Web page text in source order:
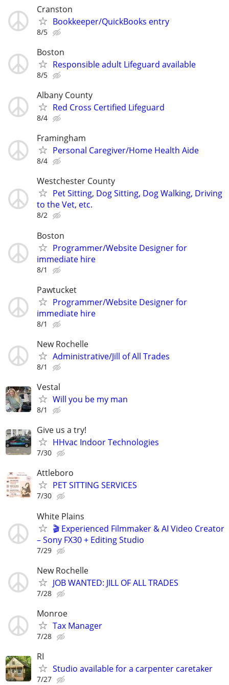
Cranston
Bookkeeper/QuickBooks entry
8/5
Boston
Responsible adult Lifeguard available
8/5
Albany County
Red Cross Certified Lifeguard
8/4
Framingham
Personal Caregiver/Home Health Aide
8/4
Westchester County
Pet Sitting, Dog Sitting, Dog Walking, Driving
to the Vet, etc.
8/2
Boston
Programmer/Website Designer for
immediate hire
8/1
Pawtucket
Programmer/Website Designer for
immediate hire
8/1
New Rochelle
Administrative/Jill of All Trades
8/1
Vestal
Will you be my man
8/1
Give us a try!
HHvac Indoor Technologies
7/30
Attleboro
PET SITTING SERVICES
7/30
White Plains
🎬 Experienced Filmmaker & AI Video Creator
– Sony FX30 + Editing Studio
7/29
New Rochelle
JOB WANTED: JILL OF ALL TRADES
7/28
Monroe
Tax Manager
7/28
RI
Studio available for a carpenter caretaker
7/27